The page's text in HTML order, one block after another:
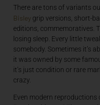
There are tons of variants
Bisleygrip versions, short-
editions, commemoratives.
losing sleep. Every little
somebody. Sometimes it’s
it was owned by some
it’s just condition or rare
crazy.
Even modern reproductions